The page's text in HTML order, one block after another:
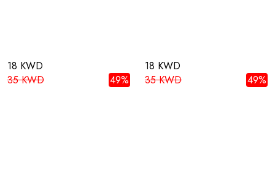
18 KWD
35 KWD
49%
18 KWD
35 KWD
49%